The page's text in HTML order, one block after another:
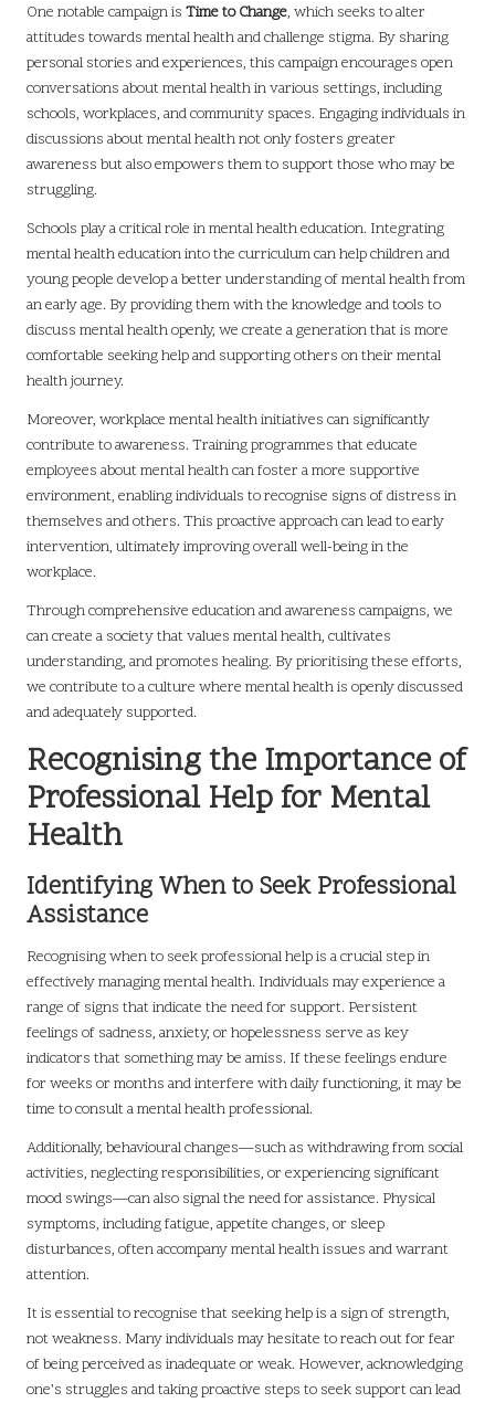
One notable campaign is Time to Change, which seeks to alter
attitudes towards mental health and challenge stigma. By sharing
personal stories and experiences, this campaign encourages open
conversations about mental health in various settings, including
schools, workplaces, and community spaces. Engaging individuals in
discussions about mental health not only fosters greater
awareness but also empowers them to support those who may be
struggling.
Schools play a critical role in mental health education. Integrating
mental health education into the curriculum can help children and
young people develop a better understanding of mental health from
an early age. By providing them with the knowledge and tools to
discuss mental health openly, we create a generation that is more
comfortable seeking help and supporting others on their mental
health journey.
Moreover, workplace mental health initiatives can significantly
contribute to awareness. Training programmes that educate
employees about mental health can foster a more supportive
environment, enabling individuals to recognise signs of distress in
themselves and others. This proactive approach can lead to early
intervention, ultimately improving overall well-being in the
workplace.
Through comprehensive education and awareness campaigns, we
can create a society that values mental health, cultivates
understanding, and promotes healing. By prioritising these efforts,
we contribute to a culture where mental health is openly discussed
and adequately supported.
Recognising the Importance of
Professional Help for Mental
Health
Identifying When to Seek Professional
Assistance
Recognising when to seek professional help is a crucial step in
effectively managing mental health. Individuals may experience a
range of signs that indicate the need for support. Persistent
feelings of sadness, anxiety, or hopelessness serve as key
indicators that something may be amiss. If these feelings endure
for weeks or months and interfere with daily functioning, it may be
time to consult a mental health professional.
Additionally, behavioural changes—such as withdrawing from social
activities, neglecting responsibilities, or experiencing significant
mood swings—can also signal the need for assistance. Physical
symptoms, including fatigue, appetite changes, or sleep
disturbances, often accompany mental health issues and warrant
attention.
It is essential to recognise that seeking help is a sign of strength,
not weakness. Many individuals may hesitate to reach out for fear
of being perceived as inadequate or weak. However, acknowledging
one’s struggles and taking proactive steps to seek support can lead